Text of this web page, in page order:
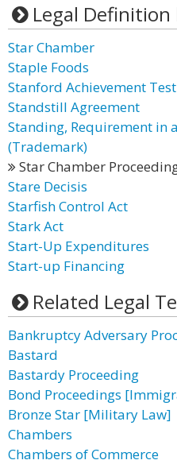
Legal Definition
Star Chamber
Staple Foods
Stanford Achievement Test
Standstill Agreement
Standing, Requirement in
(Trademark)
Star Chamber
Stare Decisis
Starfish Control Act
Stark Act
Start-Up Expenditures
Start-up Financing
Related Legal
Bankruptcy Adversary
Bastard
Bastardy Proceeding
Bond Proceedings
Bronze Star [Military Law]
Chambers
Chambers of Commerce